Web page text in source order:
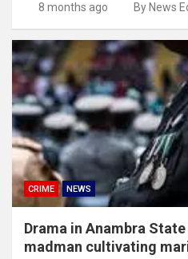
8 months ago By News
CRIME NEWS
Drama in Anambra
madman cultivating